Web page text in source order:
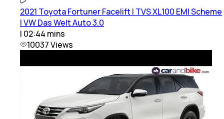
2021 Toyota Fortuner Facelift | TVS XL100 EMI Scheme
| VW Das Welt Auto 3.0
| 02:44 mins
10037Views